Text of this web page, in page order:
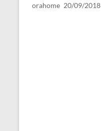
orahome 20/09/2018